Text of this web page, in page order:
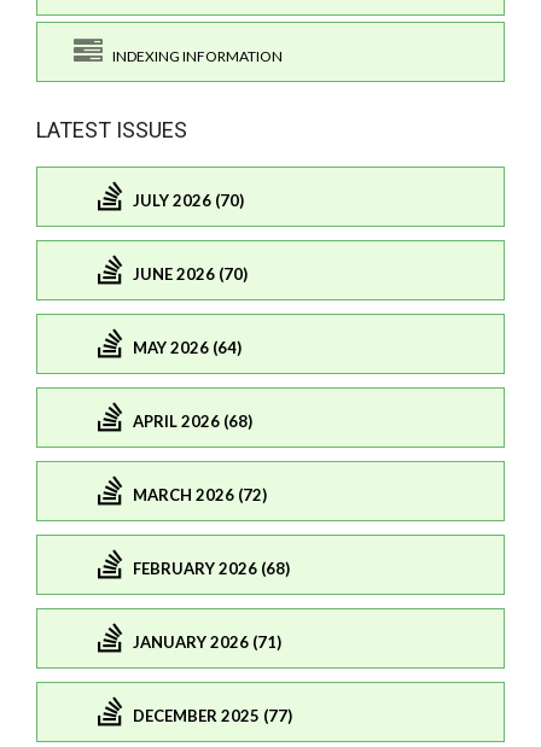
INDEXING INFORMATION
LATEST ISSUES
JULY 2026 (70)
JUNE 2026 (70)
MAY 2026 (64)
APRIL 2026 (68)
MARCH 2026 (72)
FEBRUARY 2026 (68)
JANUARY 2026 (71)
DECEMBER 2025 (77)